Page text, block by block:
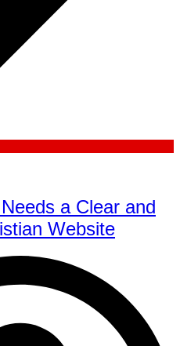
a Clear and
Website